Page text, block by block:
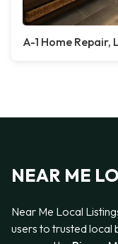
A-1 Home Repair,
NEAR ME
Near Me Local
users to trusted local